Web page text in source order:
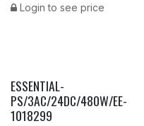
Login to see price
ESSENTIAL-
PS/3AC/24DC/480W/EE-
1018299